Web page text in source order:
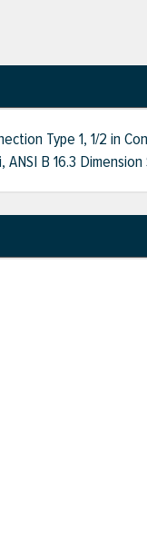
Type 1, 1/2 in
B 16.3